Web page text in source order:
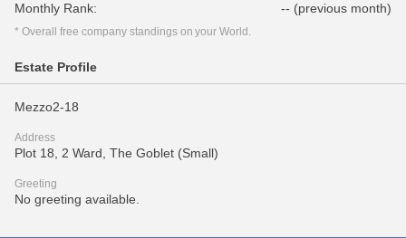
Monthly Rank:
-- (previous month)
* Overall free company standings on your World.
Estate Profile
Mezzo2-18
Address
Plot 18, 2 Ward, The Goblet (Small)
Greeting
No greeting available.